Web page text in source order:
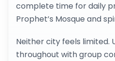
complete time for daily
Prophet’s Mosque and
Neither city feels limited.
throughout with group